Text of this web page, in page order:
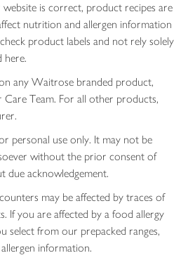
is correct, product recipes are
nutrition and allergen information
product labels and not rely solely
here.
any Waitrose branded product,
Team. For all other products,
personal use only. It may not be
without the prior consent of
acknowledgement.
may be affected by traces of
If you are affected by a food allergy
select from our prepacked ranges,
information.